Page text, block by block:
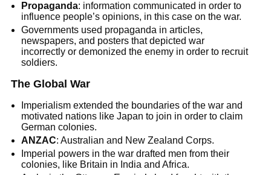
Propaganda: information communicated in order to
influence people’s opinions, in this case on the war.
Governments used propaganda in articles,
newspapers, and posters that depicted war
incorrectly or demonized the enemy in order to recruit
soldiers.
The Global War
Imperialism extended the boundaries of the war and
motivated nations like Japan to join in order to claim
German colonies.
ANZAC: Australian and New Zealand Corps.
Imperial powers in the war drafted men from their
colonies, like Britain in India and Africa.